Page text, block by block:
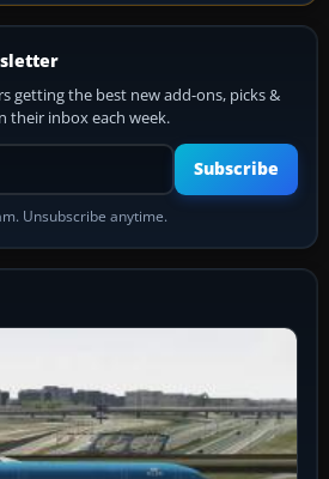
getting the best new add-ons, picks &
their inbox each week.
Your email address
Subscribe
Unsubscribe anytime.